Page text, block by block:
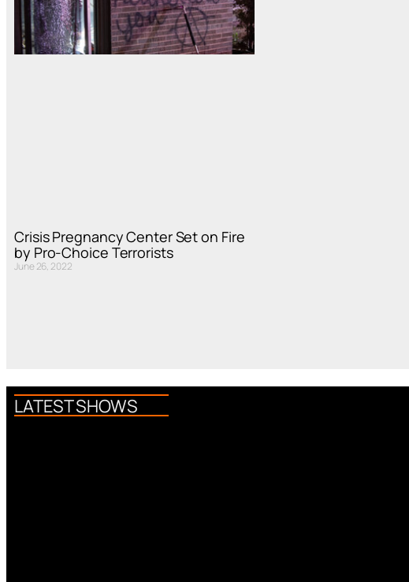
Crisis Pregnancy Center Set on Fire
by Pro-Choice Terrorists
June 26, 2022
LATEST SHOWS